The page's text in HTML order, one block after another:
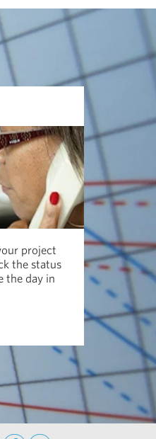
project
the status
the day in